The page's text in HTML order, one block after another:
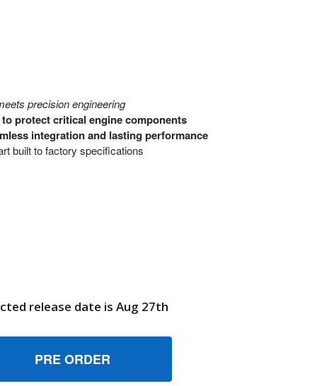
precision engineering
protect critical engine components
integration and lasting performance
built to factory specifications
release date is Aug 27th